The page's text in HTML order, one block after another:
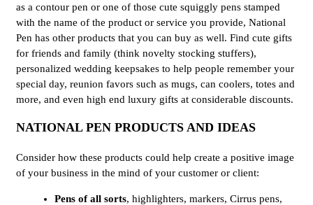
as a contour pen or one of those cute squiggly pens stamped
with the name of the product or service you provide, National
Pen has other products that you can buy as well. Find cute gifts
for friends and family (think novelty stocking stuffers),
personalized wedding keepsakes to help people remember your
special day, reunion favors such as mugs, can coolers, totes and
more, and even high end luxury gifts at considerable discounts.
NATIONAL PEN PRODUCTS AND IDEAS
Consider how these products could help create a positive image
of your business in the mind of your customer or client:
Pens of all sorts, highlighters, markers, Cirrus pens,